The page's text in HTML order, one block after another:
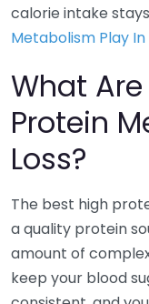
calorie intake
Metabolism Play In
What
Protein
Loss?
The best high
a quality protein
amount of
keep your blood